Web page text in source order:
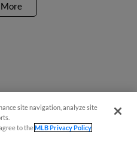
More
site navigation, analyze site
to theMLB Privacy Policy